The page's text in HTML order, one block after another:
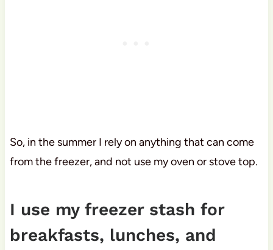
So, in the summer I rely on anything that can come
from the freezer, and not use my oven or stove top.
I use my freezer stash for
breakfasts, lunches, and